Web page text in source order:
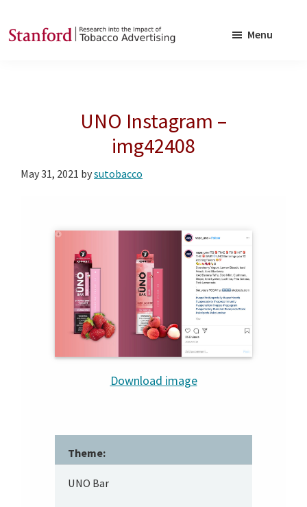
to
to
Tobacco
Menu
UNO Instagram –
img42408
May 31, 2021 bysutobacco
Download image
Theme:
UNO Bar